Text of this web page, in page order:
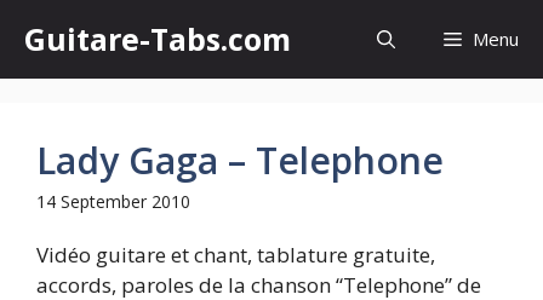
content
Guitare-Tabs.com Menu
Lady Gaga – Telephone
14 September 2010
Vidéo guitare et chant, tablature gratuite,
accords, paroles de la chanson “Telephone” de